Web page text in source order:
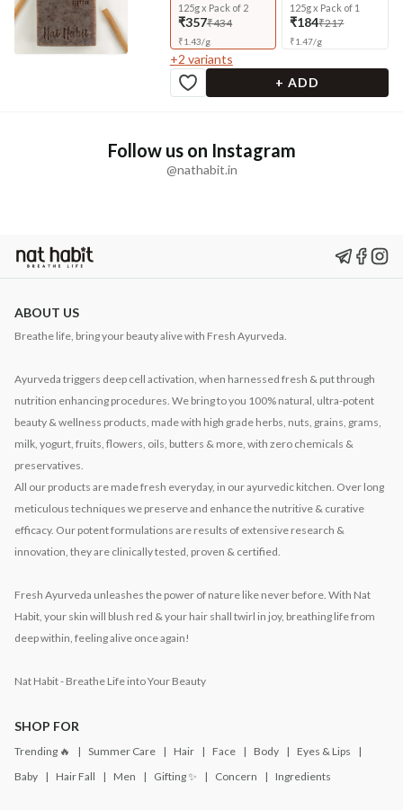
125g x Pack of 2
₹357₹434
₹1.43/g
125g x Pack of 1
₹184₹217
₹1.47/g
+2 variants
+ ADD
Follow us on Instagram
@nathabit.in
ABOUT US
Breathe life, bring your beauty alive with Fresh Ayurveda.
Ayurveda triggers deep cell activation, when harnessed fresh & put through
nutrition enhancing procedures. We bring to you 100% natural, ultra-potent
beauty & wellness products, made with high grade herbs, nuts, grains, grams,
milk, yogurt, fruits, flowers, oils, butters & more, with zero chemicals &
preservatives.
All our products are made fresh everyday, in our ayurvedic kitchen. Over long
meticulous techniques we preserve and enhance the nutritive & curative
efficacy. Our potent formulations are results of extensive research &
innovation, they are clinically tested, proven & certified.
Fresh Ayurveda unleashes the power of nature like never before. With Nat
Habit, your skin will blush red & your hair shall twirl in joy, breathing life from
deep within, feeling alive once again!
Nat Habit - Breathe Life into Your Beauty
SHOP FOR
Trending 🔥 Summer Care Hair Face Body
Eyes & Lips
Baby
Hair Fall Men Gifting ✨ Concern Ingredients